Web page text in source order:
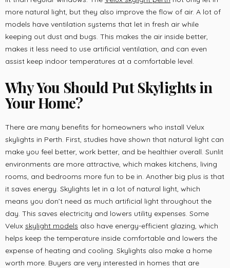
more natural light, but they also improve the flow of air. A lot of
models have ventilation systems that let in fresh air while
keeping out dust and bugs. This makes the air inside better,
makes it less need to use artificial ventilation, and can even
assist keep indoor temperatures at a comfortable level.
Why You Should Put Skylights in
Your Home?
There are many benefits for homeowners who install Velux
skylights in Perth. First, studies have shown that natural light can
make you feel better, work better, and be healthier overall. Sunlit
environments are more attractive, which makes kitchens, living
rooms, and bedrooms more fun to be in. Another big plus is that
it saves energy. Skylights let in a lot of natural light, which
means you don’t need as much artificial light throughout the
day. This saves electricity and lowers utility expenses. Some
Velux skylight models also have energy-efficient glazing, which
helps keep the temperature inside comfortable and lowers the
expense of heating and cooling. Skylights also make a home
worth more. Buyers are very interested in homes that are